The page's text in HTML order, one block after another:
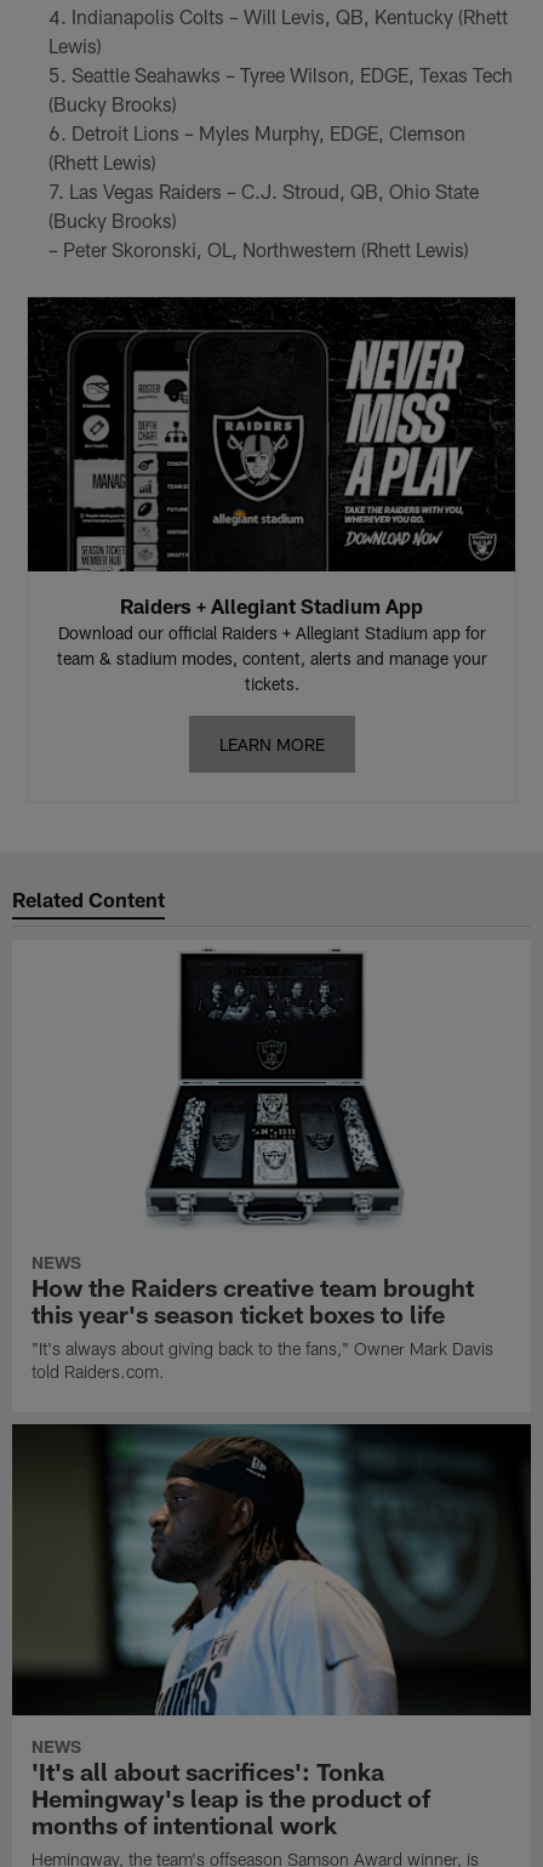
Indianapolis Colts – Will Levis, QB, Kentucky (Rhett
Lewis)
Seattle Seahawks – Tyree Wilson, EDGE, Texas Tech
(Bucky Brooks)
Detroit Lions – Myles Murphy, EDGE, Clemson
(Rhett Lewis)
Las Vegas Raiders – C.J. Stroud, QB, Ohio State
(Bucky Brooks)
– Peter Skoronski, OL, Northwestern (Rhett Lewis)
Raiders + Allegiant Stadium App
Download our official Raiders + Allegiant Stadium app for
team & stadium modes, content, alerts and manage your
tickets.
LEARN MORE
Related Content
NEWS
How the Raiders creative team brought
this year's season ticket boxes to life
"It's always about giving back to the fans," Owner Mark Davis
told Raiders.com.
NEWS
'It's all about sacrifices': Tonka
Hemingway's leap is the product of
months of intentional work
Hemingway, the team's offseason Samson Award winner, is